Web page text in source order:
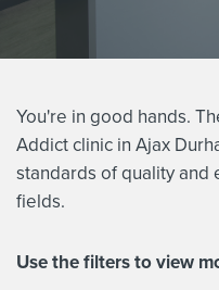
You're in good hands.
Addict clinic in Ajax
standards of quality
fields.
Use the filters to view